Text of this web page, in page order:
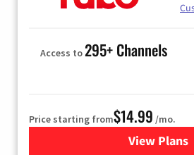
Access to295+ Channels
Price starting from$14.99 /mo.
View Plans
for